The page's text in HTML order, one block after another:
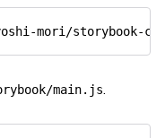
main.js.